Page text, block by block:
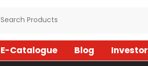
E-Catalogue Blog Investor